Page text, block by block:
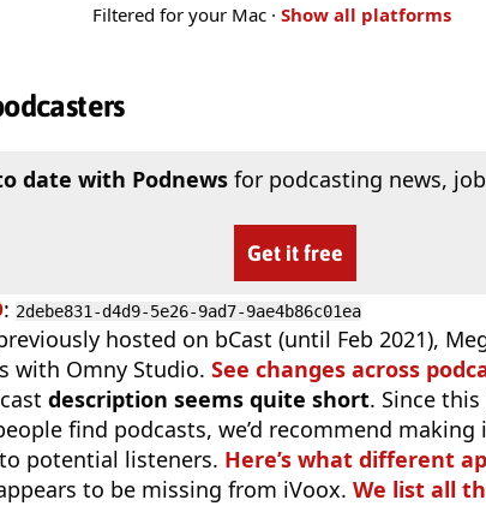
Filtered for your Mac · Show all platforms
date with Podnewsfor podcasting news,
Get it free
: 2debe831-d4d9-5e26-9ad7-9ae4b86c01ea
hosted on bCast (until Feb 2021),
with Omny Studio. See changes across
description seems quite short. Since
find podcasts, we’d recommend
potential listeners. Here’s what different
to be missing from iVoox. We list all